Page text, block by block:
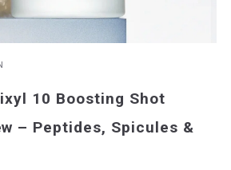
10 Boosting Shot
– Peptides, Spicules &